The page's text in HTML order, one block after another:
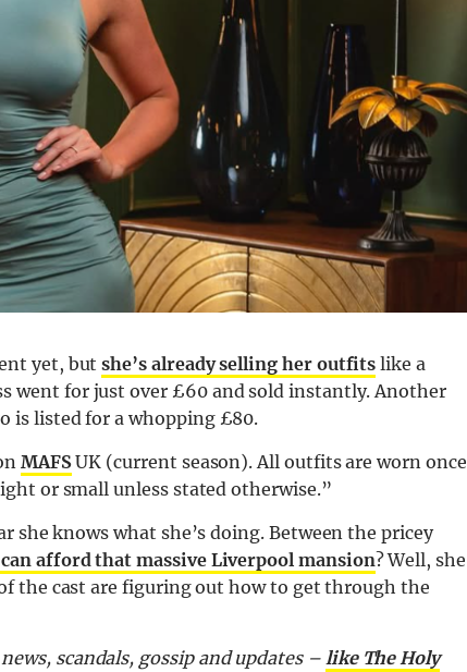
yet, butshe’s already selling her outfits like a
went for just over £60 and sold instantly. Another
is listed for a whopping £80.
MAFSUK (current season). All outfits are worn once
or small unless stated otherwise.”
she knows what she’s doing. Between the pricey
afford that massive Liverpool mansion? Well, she
the cast are figuring out how to get through the
scandals, gossip and updates – like The Holy